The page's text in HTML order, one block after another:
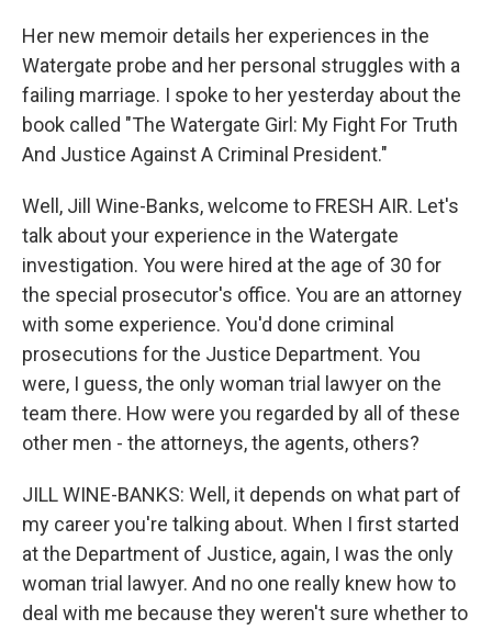
Her new memoir details her experiences in the
Watergate probe and her personal struggles with a
failing marriage. I spoke to her yesterday about the
book called "The Watergate Girl: My Fight For Truth
And Justice Against A Criminal President."
Well, Jill Wine-Banks, welcome to FRESH AIR. Let's
talk about your experience in the Watergate
investigation. You were hired at the age of 30 for
the special prosecutor's office. You are an attorney
with some experience. You'd done criminal
prosecutions for the Justice Department. You
were, I guess, the only woman trial lawyer on the
team there. How were you regarded by all of these
other men - the attorneys, the agents, others?
JILL WINE-BANKS: Well, it depends on what part of
my career you're talking about. When I first started
at the Department of Justice, again, I was the only
woman trial lawyer. And no one really knew how to
deal with me because they weren't sure whether to